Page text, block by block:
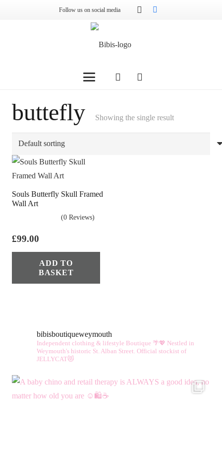
Follow us on social media
buttefly Showing the single result
Souls Butterfly Skull Framed
Wall Art
(0 Reviews)
£99.00
ADD TO
BASKET
bibisboutiqueweymouth
Independent clothing & lifestyle Boutique 🌴💖 Nestled in
Weymouth's historic St. Alban Street. Official stockist of
JELLYCAT😻